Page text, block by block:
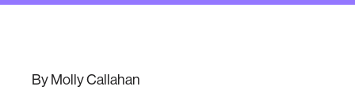
By Molly Callahan